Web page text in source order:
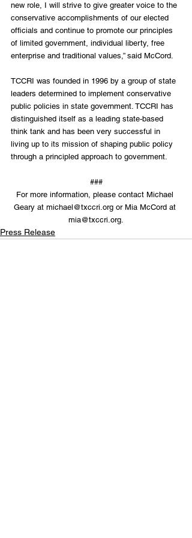
new role, I will strive to give greater voice to the
conservative accomplishments of our elected
officials and continue to promote our principles
of limited government, individual liberty, free
enterprise and traditional values,” said McCord.
TCCRI was founded in 1996 by a group of state
leaders determined to implement conservative
public policies in state government. TCCRI has
distinguished itself as a leading state-based
think tank and has been very successful in
living up to its mission of shaping public policy
through a principled approach to government.
###
For more information, please contact Michael
Geary at michael@txccri.org or Mia McCord at
mia@txccri.org.
Press Release